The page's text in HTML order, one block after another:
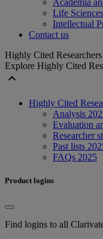
Academia
Life
Intellectual
Contact us
Highly Cited
Explore Highly Cited
expand_less
Highly Cited
Analysis
Evaluation
Researcher
Past lists
FAQs 2025
Product logins
Find logins to all